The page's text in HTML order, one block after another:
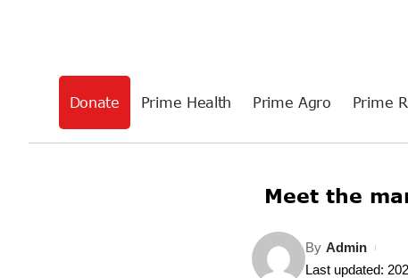
Donate Prime Health Prime Agro Prime
Meet the
Last updated:
By Admin